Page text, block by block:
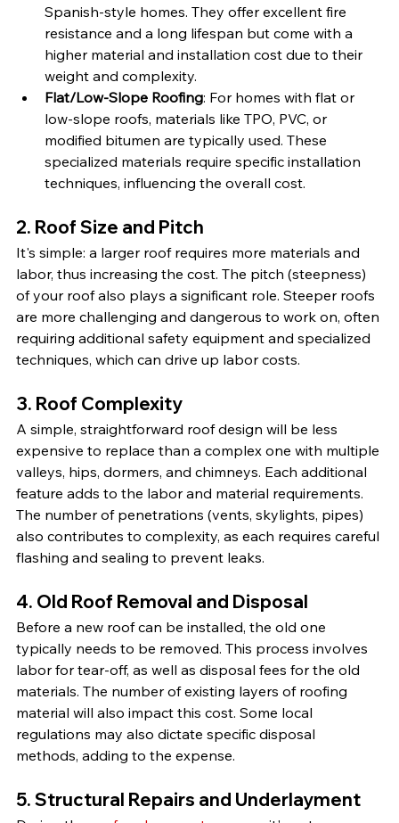
Spanish-style homes. They offer excellent fire
resistance and a long lifespan but come with a
higher material and installation cost due to their
weight and complexity.
Flat/Low-Slope Roofing: For homes with flat or
low-slope roofs, materials like TPO, PVC, or
modified bitumen are typically used. These
specialized materials require specific installation
techniques, influencing the overall cost.
2. Roof Size and Pitch
It's simple: a larger roof requires more materials and
labor, thus increasing the cost. The pitch (steepness)
of your roof also plays a significant role. Steeper roofs
are more challenging and dangerous to work on, often
requiring additional safety equipment and specialized
techniques, which can drive up labor costs.
3. Roof Complexity
A simple, straightforward roof design will be less
expensive to replace than a complex one with multiple
valleys, hips, dormers, and chimneys. Each additional
feature adds to the labor and material requirements.
The number of penetrations (vents, skylights, pipes)
also contributes to complexity, as each requires careful
flashing and sealing to prevent leaks.
4. Old Roof Removal and Disposal
Before a new roof can be installed, the old one
typically needs to be removed. This process involves
labor for tear-off, as well as disposal fees for the old
materials. The number of existing layers of roofing
material will also impact this cost. Some local
regulations may also dictate specific disposal
methods, adding to the expense.
5. Structural Repairs and Underlayment